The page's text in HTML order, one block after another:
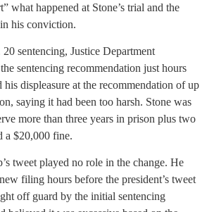
what happened at Stone’s trial and the
his conviction.
20 sentencing, Justice Department
sentencing recommendation just hours
his displeasure at the recommendation of up
saying it had been too harsh. Stone was
more than three years in prison plus two
a $20,000 fine.
tweet played no role in the change. He
filing hours before the president’s tweet
off guard by the initial sentencing